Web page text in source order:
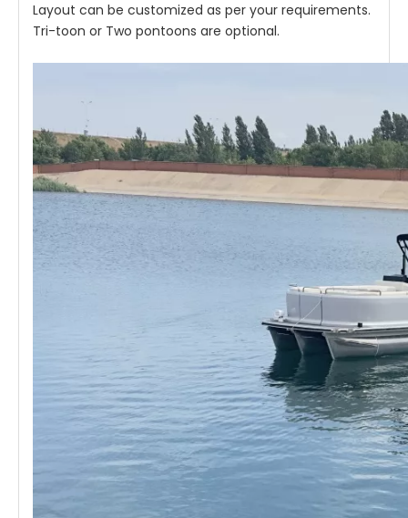
Layout can be customized as per your requirements.
Tri-toon or Two pontoons are optional.